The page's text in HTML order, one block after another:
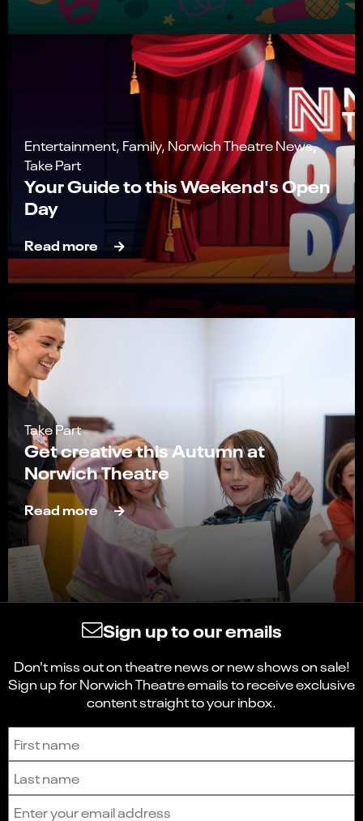
Entertainment, Family, Norwich Theatre News,
Take Part
Your Guide to this Weekend's Open
Day
Read more
Take Part
Get creative this Autumn at
Norwich Theatre
Read more
Sign up to our emails
Don't miss out on theatre news or new shows on sale!
Sign up for Norwich Theatre emails to receive exclusive
content straight to your inbox.
Sign up to receive the latest news and updates.